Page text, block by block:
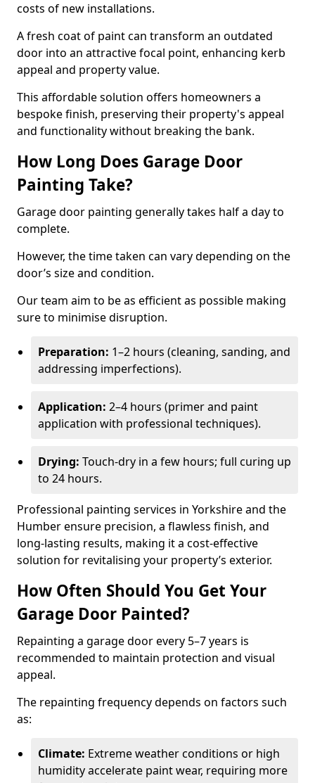
costs of new installations.
A fresh coat of paint can transform an outdated
door into an attractive focal point, enhancing kerb
appeal and property value.
This affordable solution offers homeowners a
bespoke finish, preserving their property's appeal
and functionality without breaking the bank.
How Long Does Garage Door
Painting Take?
Garage door painting generally takes half a day to
complete.
However, the time taken can vary depending on the
door’s size and condition.
Our team aim to be as efficient as possible making
sure to minimise disruption.
Preparation: 1–2 hours (cleaning, sanding, and
addressing imperfections).
Application: 2–4 hours (primer and paint
application with professional techniques).
Drying: Touch-dry in a few hours; full curing up
to 24 hours.
Professional painting services in Yorkshire and the
Humber ensure precision, a flawless finish, and
long-lasting results, making it a cost-effective
solution for revitalising your property’s exterior.
How Often Should You Get Your
Garage Door Painted?
Repainting a garage door every 5–7 years is
recommended to maintain protection and visual
appeal.
The repainting frequency depends on factors such
as:
Climate: Extreme weather conditions or high
humidity accelerate paint wear, requiring more